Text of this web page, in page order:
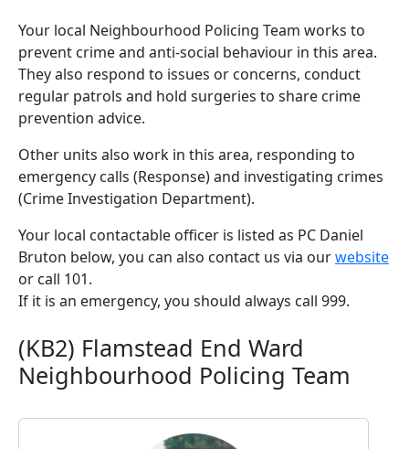
Your local Neighbourhood Policing Team works to
prevent crime and anti-social behaviour in this area.
They also respond to issues or concerns, conduct
regular patrols and hold surgeries to share crime
prevention advice.
Other units also work in this area, responding to
emergency calls (Response) and investigating crimes
(Crime Investigation Department).
Your local contactable officer is listed as PC Daniel
Bruton below, you can also contact us via ourwebsite
or call 101.
If it is an emergency, you should always call 999.
(KB2) Flamstead End Ward
Neighbourhood Policing Team